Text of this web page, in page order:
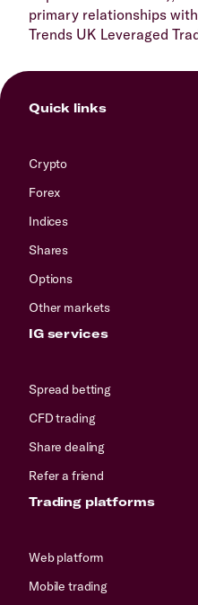
primary relationships
Trends UK Leveraged
Quick links
Crypto
Forex
Indices
Shares
Options
Other markets
IG services
Spread betting
CFD trading
Share dealing
Refer a friend
Trading platforms
Web platform
Mobile trading